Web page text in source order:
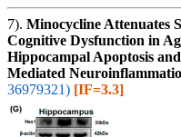
7). Minocycline Attenuates
Cognitive Dysfunction in
Hippocampal Apoptosis
Mediated
36979321) [IF=3.3]